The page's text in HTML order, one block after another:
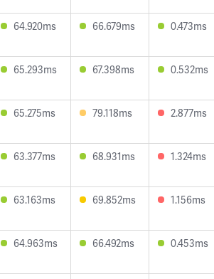
64.920ms 66.679ms 0.473ms
65.293ms 67.398ms 0.532ms
65.275ms 79.118ms 2.877ms
63.377ms 68.931ms 1.324ms
63.163ms 69.852ms 1.156ms
64.963ms 66.492ms 0.453ms